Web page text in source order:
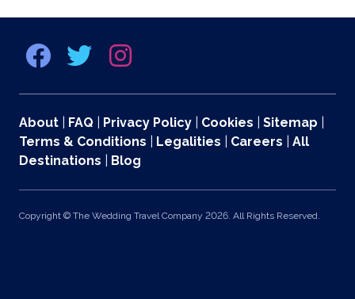
About FAQ Privacy Policy Cookies Sitemap
Terms & Conditions
Legalities Careers
All
Destinations
Blog
Copyright © The Wedding Travel Company 2026. All Rights Reserved.